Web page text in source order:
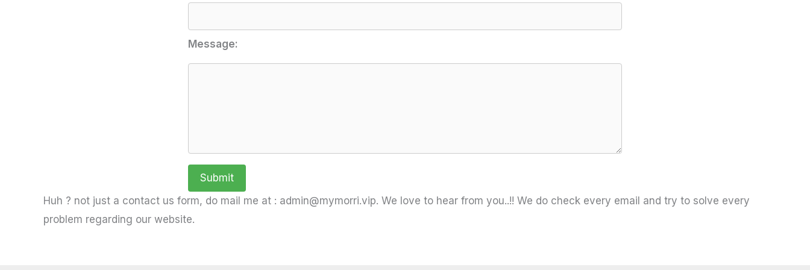
Message:
Huh ? not just a contact us form, do mail me at : admin@mymorri.vip. We love to hear from you..!! We do check every email and try to solve every
problem regarding our website.